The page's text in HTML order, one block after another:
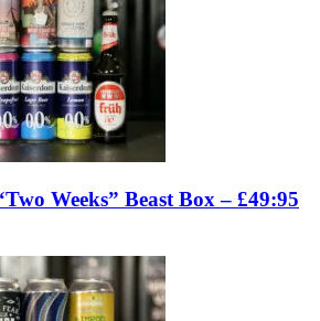
Weeks” Beast Box – £49:95